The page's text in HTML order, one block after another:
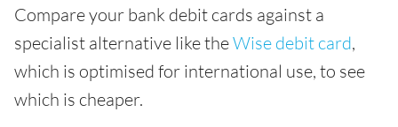
Compare your bank debit cards against a
specialist alternative like theWise debit card,
which is optimised for international use, to see
which is cheaper.